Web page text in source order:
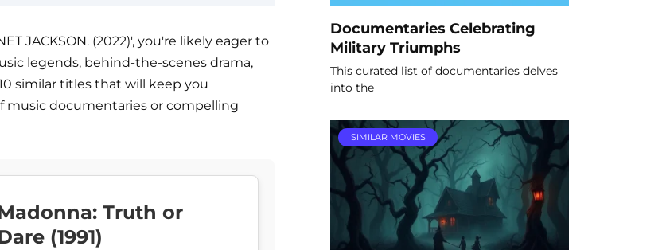
JACKSON. (2022)', you're likely eager to
legends, behind-the-scenes drama,
similar titles that will keep you
music documentaries or compelling
Truth or
(1991)
Documentaries Celebrating
Military Triumphs
This curated list of documentaries delves
into the
SIMILAR MOVIES